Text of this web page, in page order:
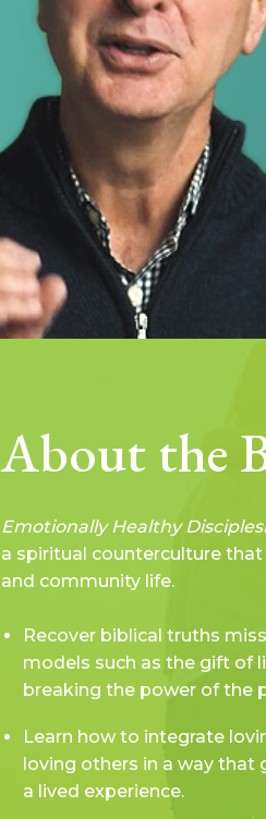
About the
Emotionally Healthy
a spiritual counterculture
and community life.
Recover biblical truths
models such as the gift of
breaking the power of the
Learn how to integrate
loving others in a way that
a lived experience.